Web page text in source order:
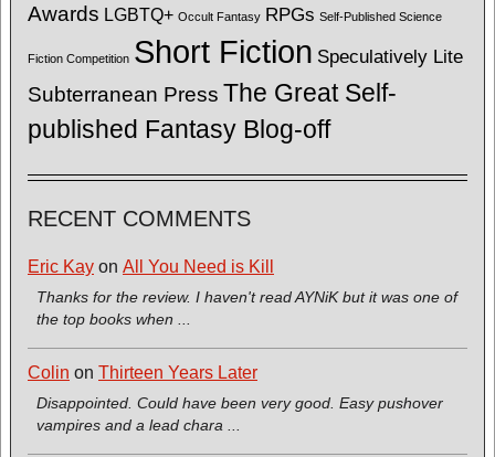
Awards LGBTQ+ Occult Fantasy RPGs Self-Published Science
Fiction Competition Short Fiction Speculatively Lite
Subterranean Press The Great Self-
published Fantasy Blog-off
RECENT COMMENTS
Eric Kay on All You Need is Kill
Thanks for the review. I haven't read AYNiK but it was one of
the top books when ...
Colin on Thirteen Years Later
Disappointed. Could have been very good. Easy pushover
vampires and a lead chara ...